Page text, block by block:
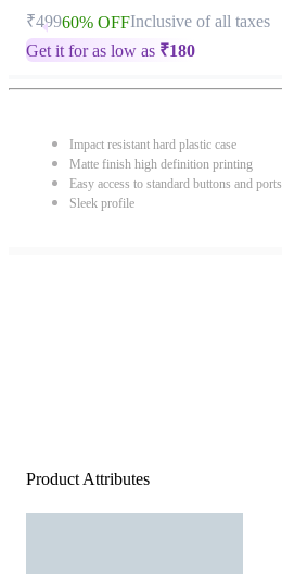
₹49960% OFFInclusive of all taxes
Get it for as low as ₹180
Impact resistant hard plastic case
Matte finish high definition printing
Easy access to standard buttons and ports
Sleek profile
Product Attributes